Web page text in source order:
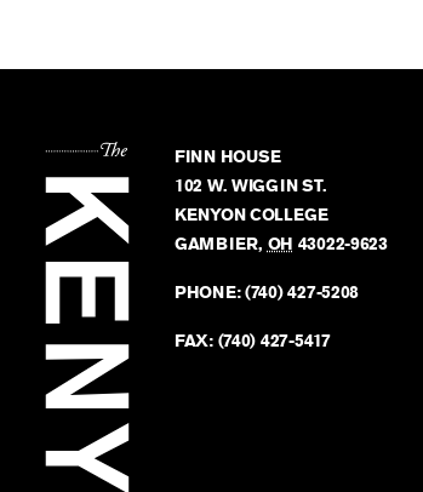
FINN HOUSE
102 W. WIGGIN ST.
KENYON COLLEGE
GAMBIER, OH 43022-9623
PHONE:(740) 427-5208
FAX: (740) 427-5417